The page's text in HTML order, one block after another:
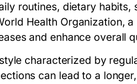
routines, dietary
Health Organization,
and enhance overall
characterized by
can lead to a